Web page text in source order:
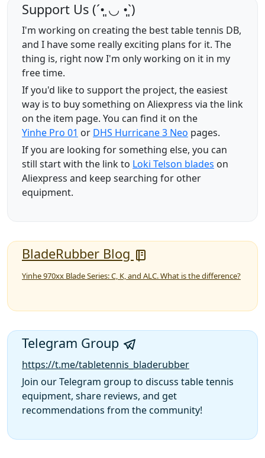
Support Us (ˊ•͈ ◡ •͈ˋ)
I'm working on creating the best table tennis DB,
and I have some really exciting plans for it. The
thing is, right now I'm only working on it in my
free time.
If you'd like to support the project, the easiest
way is to buy something on Aliexpress via the link
on the item page. You can find it on the
Yinhe Pro 01 or DHS Hurricane 3 Neo pages.
If you are looking for something else, you can
still start with the link to Loki Telson blades on
Aliexpress and keep searching for other
equipment.
BladeRubber Blog
Yinhe 970xx Blade Series: C, K, and ALC. What is the difference?
Telegram Group
https://t.me/tabletennis_bladerubber
Join our Telegram group to discuss table tennis
equipment, share reviews, and get
recommendations from the community!